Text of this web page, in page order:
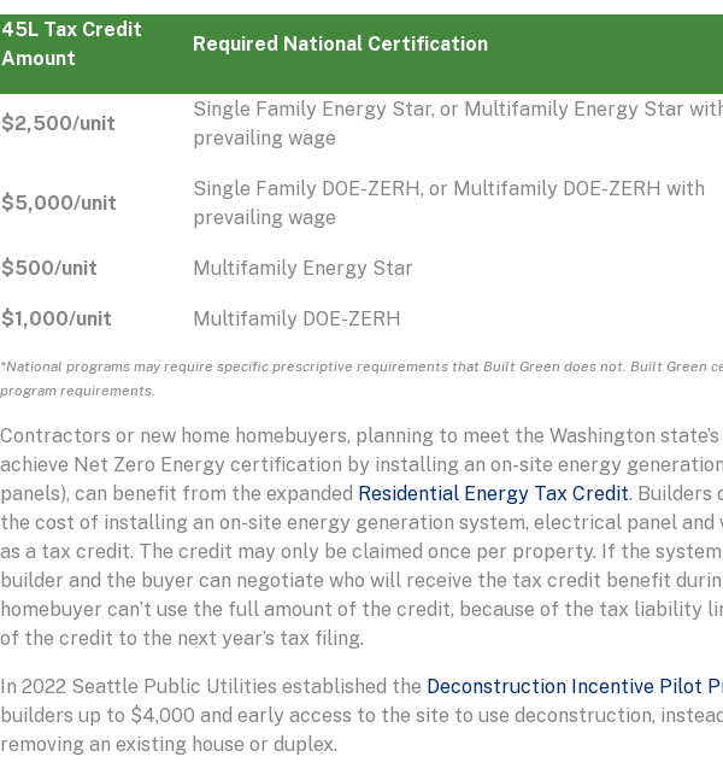
45L Tax Credit
Amount
Required National Certification
$2,500/unit
Single Family Energy Star, or Multifamily Energy Star
prevailing wage
$5,000/unit
Single Family DOE-ZERH, or Multifamily DOE-ZERH with
prevailing wage
$500/unit Multifamily Energy Star
$1,000/unit Multifamily DOE-ZERH
*National programs may require specific prescriptive requirements that Built Green does not. Built
program requirements.
Contractors or new home homebuyers, planning to meet the Washington
achieve Net Zero Energy certification by installing an on-site energy
panels), can benefit from the expanded Residential Energy Tax Credit. Builders
the cost of installing an on-site energy generation system, electrical panel
as a tax credit. The credit may only be claimed once per property. If the
builder and the buyer can negotiate who will receive the tax credit benefit
homebuyer can’t use the full amount of the credit, because of the tax liability
of the credit to the next year’s tax filing.
In 2022 Seattle Public Utilities established the Deconstruction Incentive Pilot
builders up to $4,000 and early access to the site to use deconstruction,
removing an existing house or duplex.